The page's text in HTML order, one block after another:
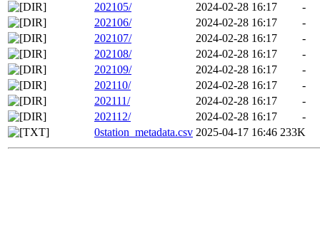
202105/
2024-02-28 16:17
-
202106/
2024-02-28 16:17
-
202107/
2024-02-28 16:17
-
202108/
2024-02-28 16:17
-
202109/
2024-02-28 16:17
-
202110/
2024-02-28 16:17
-
202111/
2024-02-28 16:17
-
202112/
2024-02-28 16:17
-
0station_metadata.csv 2025-04-17 16:46 233K